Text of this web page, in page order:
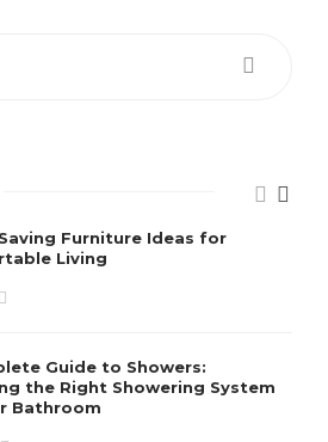
Furniture Ideas for
Living
Guide to Showers:
the Right Showering System
Bathroom